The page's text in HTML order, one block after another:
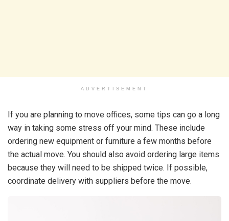
ADVERTISEMENT
If you are planning to move offices, some tips can go a long
way in taking some stress off your mind. These include
ordering new equipment or furniture a few months before
the actual move. You should also avoid ordering large items
because they will need to be shipped twice. If possible,
coordinate delivery with suppliers before the move.